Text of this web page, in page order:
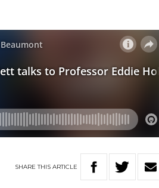
SHARETHIS ARTICLE